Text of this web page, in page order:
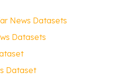
News Datasets
Datasets
Dataset